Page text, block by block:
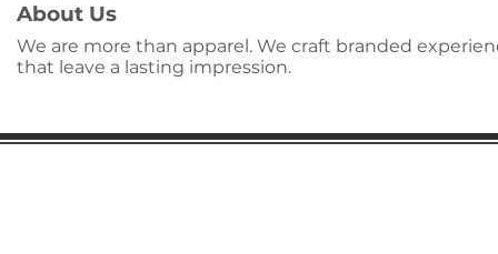
About Us
We are more than apparel. We craft branded
that leave a lasting impression.